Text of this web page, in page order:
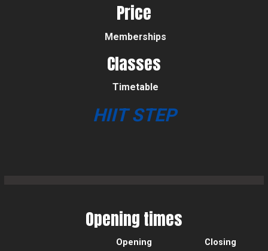
Price
Memberships
Classes
Timetable
HIIT STEP
Opening times
Opening Closing